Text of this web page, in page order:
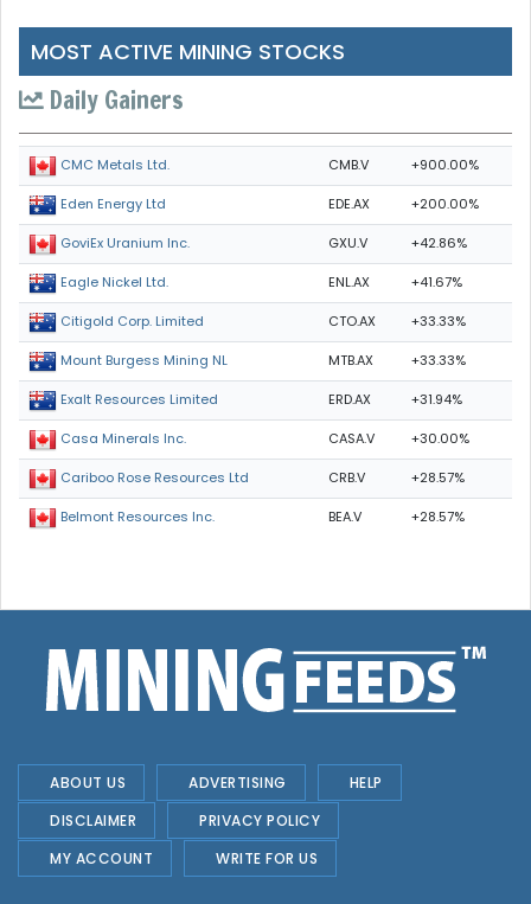
MOST ACTIVE MINING STOCKS
Daily Gainers
CMC Metals Ltd. CMB.V +900.00%
Eden Energy Ltd EDE.AX +200.00%
GoviEx Uranium Inc. GXU.V +42.86%
Eagle Nickel Ltd. ENL.AX +41.67%
Citigold Corp. Limited CTO.AX +33.33%
Mount Burgess Mining NL MTB.AX +33.33%
Exalt Resources Limited ERD.AX +31.94%
Casa Minerals Inc. CASA.V +30.00%
Cariboo Rose Resources Ltd CRB.V +28.57%
Belmont Resources Inc. BEA.V +28.57%
ABOUT US ADVERTISING
HELP
DISCLAIMER
PRIVACY POLICY
MY ACCOUNT
WRITE FOR US